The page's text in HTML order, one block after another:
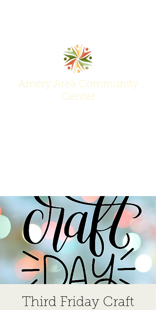
Amery Area Community
Center
Third Friday Craft